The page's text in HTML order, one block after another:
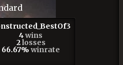
4wins
2losses
66.67% winrate